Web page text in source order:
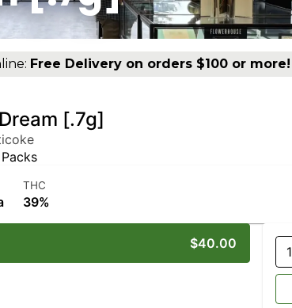
Free Delivery on orders $100 or more!
[.7g]
THC
39%
$40.00
1